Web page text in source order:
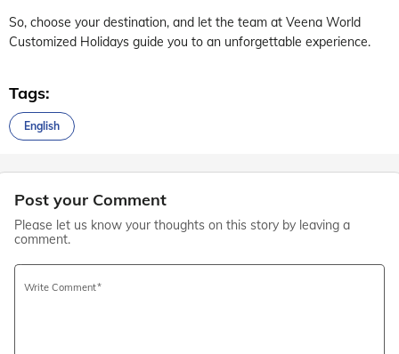
So, choose your destination, and let the team at Veena World
Customized Holidays guide you to an unforgettable experience.
Tags:
English
Post your Comment
Please let us know your thoughts on this story by leaving a
comment.
Write Comment